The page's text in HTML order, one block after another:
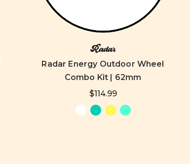
Radar
Radar Energy Outdoor Wheel
Combo Kit | 62mm
$114.99